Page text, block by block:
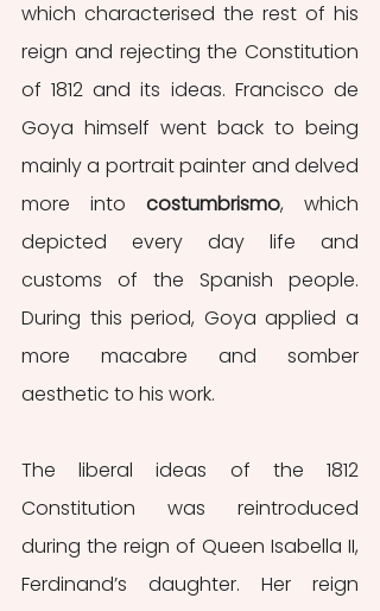
which characterised the rest of his
reign and rejecting the Constitution
of 1812 and its ideas. Francisco de
Goya himself went back to being
mainly a portrait painter and delved
more into costumbrismo, which
depicted every day life and
customs of the Spanish people.
During this period, Goya applied a
more macabre and somber
aesthetic to his work.
The liberal ideas of the 1812
Constitution was reintroduced
during the reign of Queen Isabella II,
Ferdinand’s daughter. Her reign